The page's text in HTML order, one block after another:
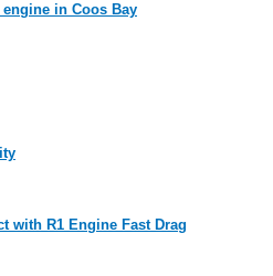
in Coos Bay
with R1 Engine Fast Drag